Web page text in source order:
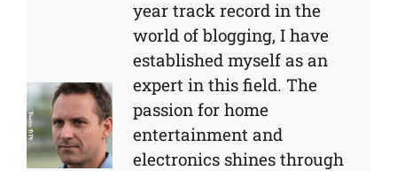
year track record in the
world of blogging, I have
established myself as an
expert in this field. The
passion for home
entertainment and
electronics shines through